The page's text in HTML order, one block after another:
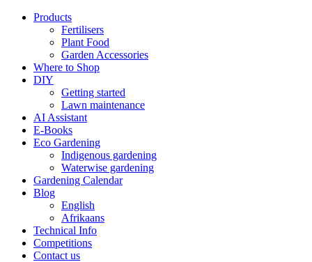
Products
Fertilisers
Plant Food
Garden Accessories
Where to Shop
DIY
Getting started
Lawn maintenance
AI Assistant
E-Books
Eco Gardening
Indigenous gardening
Waterwise gardening
Gardening Calendar
Blog
English
Afrikaans
Technical Info
Competitions
Contact us